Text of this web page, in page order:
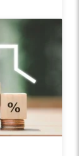
broker
using
August 10,